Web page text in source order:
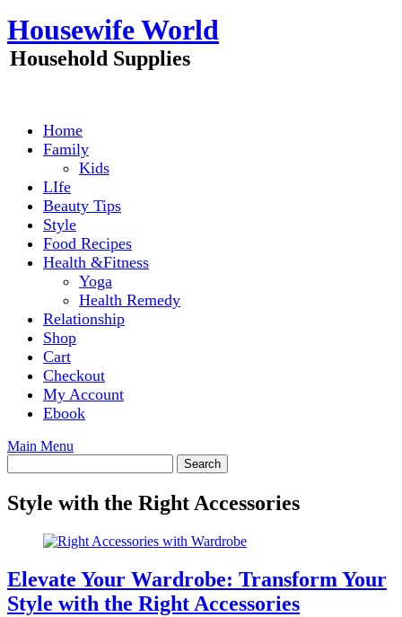
Skip
to
content
Housewife World
Household Supplies
Home
Family
Kids
LIfe
Beauty Tips
Style
Food Recipes
Health &Fitness
Yoga
Health Remedy
Relationship
Shop
Cart
Checkout
My Account
Ebook
Main Menu
Style with the Right Accessories
Elevate Your Wardrobe: Transform Your
Style with the Right Accessories